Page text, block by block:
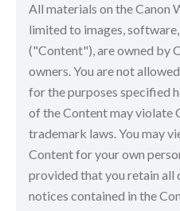
All materials on the Canon
limited to images,
("Content"), are owned by
owners. You are not
for the purposes specified
of the Content may violate
trademark laws. You may
Content for your own
provided that you retain
notices contained in the